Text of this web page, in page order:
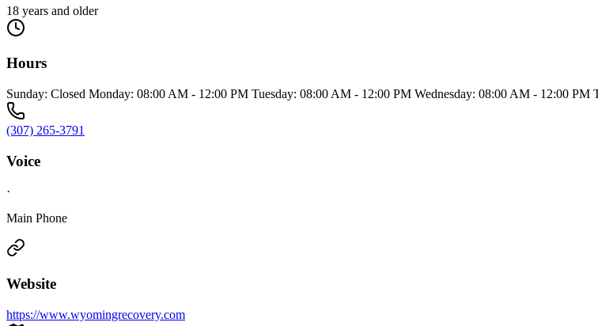
18 years and older
Hours
Sunday: Closed Monday: 08:00 AM - 12:00 PM Tuesday: 08:00 AM - 12:00 PM Wednesday: 08:00 AM - 12:00
(307) 265-3791
Voice
·
Main Phone
Website
https://www.wyomingrecovery.com